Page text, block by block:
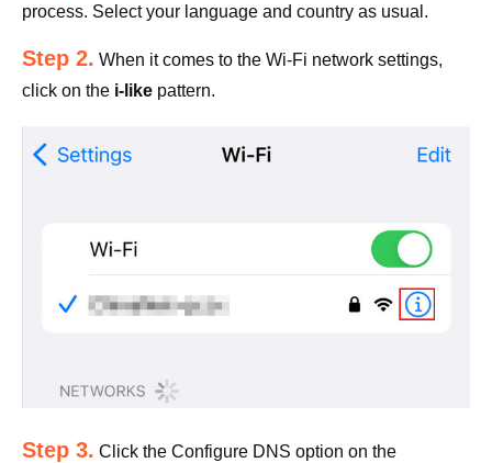
process. Select your language and country as usual.
Step 2. When it comes to the Wi-Fi network settings,
click on the i-like pattern.
Step 3. Click the Configure DNS option on the